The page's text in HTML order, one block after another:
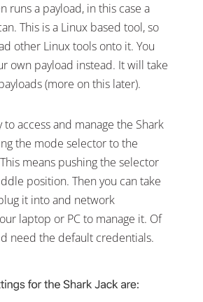
runs a payload, in this case a
This is a Linux based tool, so
other Linux tools onto it. You
own payload instead. It will take
(more on this later).
access and manage the Shark
the mode selector to the
means pushing the selector
position. Then you can take
it into and network
laptop or PC to manage it. Of
need the default credentials.